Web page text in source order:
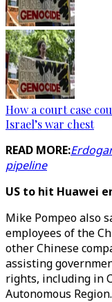
How a court case
Israel’s war chest
READ MORE:
pipeline
US to hit Huawei
Mike Pompeo also
employees of the
other Chinese
assisting
rights, including in
Autonomous Region.